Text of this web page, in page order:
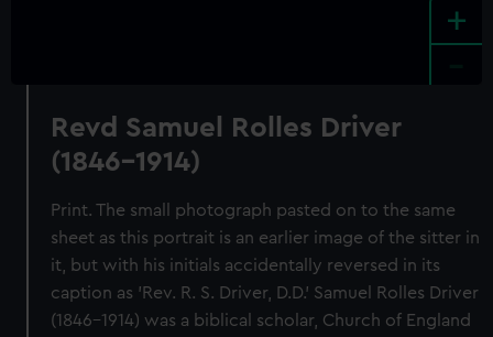
+
Revd Samuel Rolles Driver
(1846-1914)
Print. The small photograph pasted on to the same
sheet as this portrait is an earlier image of the sitter in
it, but with his initials accidentally reversed in its
caption as 'Rev. R. S. Driver, D.D.' Samuel Rolles Driver
(1846-1914) was a biblical scholar, Church of England